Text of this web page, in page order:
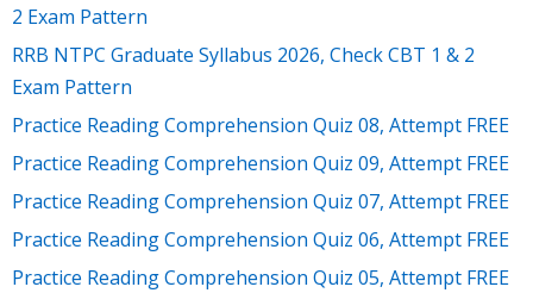
2 Exam Pattern
RRB NTPC Graduate Syllabus 2026, Check CBT 1 & 2
Exam Pattern
Practice Reading Comprehension Quiz 08, Attempt FREE
Practice Reading Comprehension Quiz 09, Attempt FREE
Practice Reading Comprehension Quiz 07, Attempt FREE
Practice Reading Comprehension Quiz 06, Attempt FREE
Practice Reading Comprehension Quiz 05, Attempt FREE